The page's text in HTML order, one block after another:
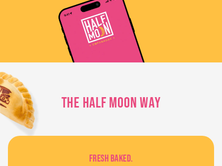
THE HALF MOON WAY
FRESH BAKED.